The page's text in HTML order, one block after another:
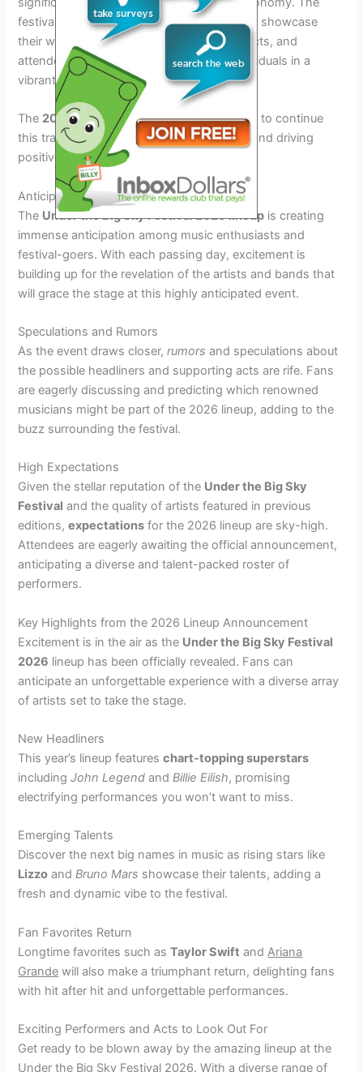
festival has become a platform for artists to showcase
their work, vendors to promote their products, and
attendees to engage with like-minded individuals in a
vibrant setting.
The 2026edition of the festival is expected to continue
this tradition of fostering community spirit and driving
positive change through music and art.
Anticipation for the Upcoming Lineup
The Under the Big Sky Festival 2026 lineup is creating
immense anticipation among music enthusiasts and
festival-goers. With each passing day, excitement is
building up for the revelation of the artists and bands that
will grace the stage at this highly anticipated event.
Speculations and Rumors
As the event draws closer,rumors and speculations about
the possible headliners and supporting acts are rife. Fans
are eagerly discussing and predicting which renowned
musicians might be part of the 2026 lineup, adding to the
buzz surrounding the festival.
High Expectations
Given the stellar reputation of the Under the Big Sky
Festival and the quality of artists featured in previous
editions,expectations for the 2026 lineup are sky-high.
Attendees are eagerly awaiting the official announcement,
anticipating a diverse and talent-packed roster of
performers.
Key Highlights from the 2026 Lineup Announcement
Excitement is in the air as the Under the Big Sky Festival
2026 lineup has been officially revealed. Fans can
anticipate an unforgettable experience with a diverse array
of artists set to take the stage.
New Headliners
This year’s lineup featureschart-topping superstars
includingJohn Legend andBillie Eilish, promising
electrifying performances you won’t want to miss.
Emerging Talents
Discover the next big names in music as rising stars like
Lizzo andBruno Mars showcase their talents, adding a
fresh and dynamic vibe to the festival.
Fan Favorites Return
Longtime favorites such asTaylor Swift andAriana
Grande will also make a triumphant return, delighting fans
with hit after hit and unforgettable performances.
Exciting Performers and Acts to Look Out For
Get ready to be blown away by the amazing lineup at the
Under the Big Sky Festival 2026. With a diverse range of